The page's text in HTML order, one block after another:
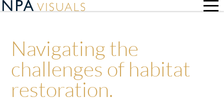
Navigating the
challenges of habitat
restoration.